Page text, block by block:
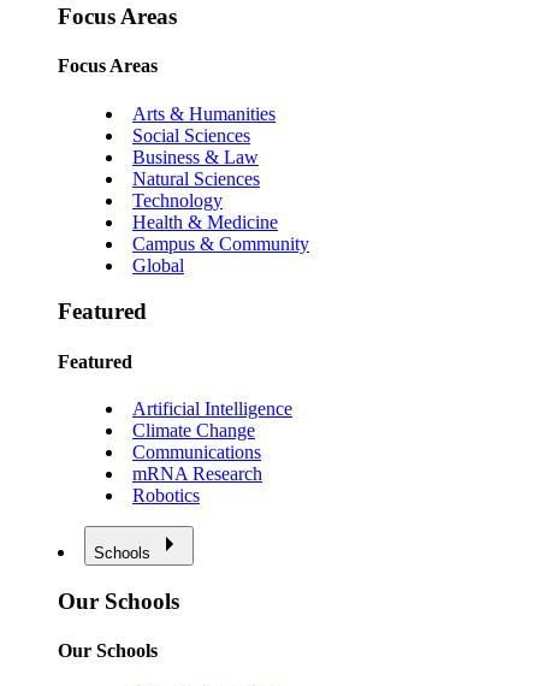
Focus Areas
Focus Areas
Arts & Humanities
Social Sciences
Business & Law
Natural Sciences
Technology
Health & Medicine
Campus & Community
Global
Featured
Featured
Artificial Intelligence
Climate Change
Communications
mRNA Research
Robotics
Schools
Our Schools
Our Schools